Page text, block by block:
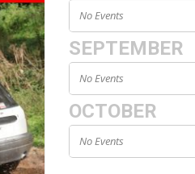
No Events
SEPTEMBER
No Events
OCTOBER
No Events